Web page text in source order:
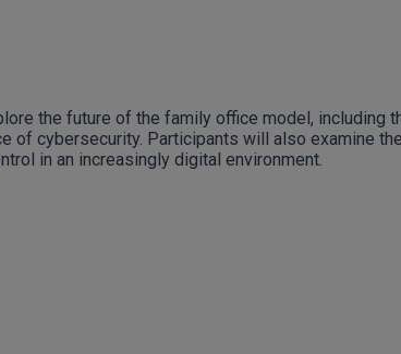
the future of the family office model, including
of cybersecurity. Participants will also examine
in an increasingly digital environment.